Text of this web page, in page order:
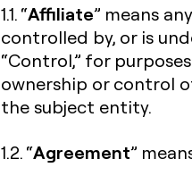
1.1. “Affiliate” means
controlled by, or is
“Control,” for
ownership or control
the subject entity.
1.2. “Agreement”